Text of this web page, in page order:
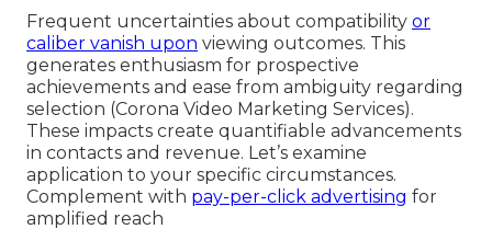
Frequent uncertainties about compatibility or
caliber vanish upon viewing outcomes. This
generates enthusiasm for prospective
achievements and ease from ambiguity regarding
selection (Corona Video Marketing Services).
These impacts create quantifiable advancements
in contacts and revenue. Let’s examine
application to your specific circumstances.
Complement with pay-per-click advertising for
amplified reach